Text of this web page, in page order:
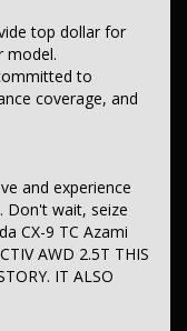
top dollar for
model.
to
coverage, and
and experience
Don't wait, seize
CX-9 TC Azami
AWD 2.5T THIS
IT ALSO